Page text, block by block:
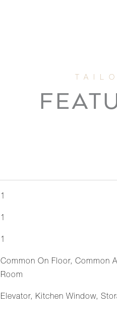
1
1
1
Common On Floor, Common
Room
Elevator, Kitchen Window,